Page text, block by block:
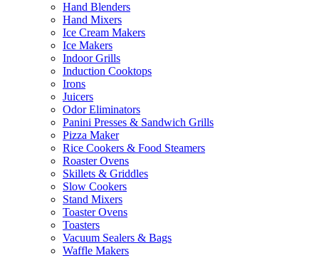
Hand Blenders
Hand Mixers
Ice Cream Makers
Ice Makers
Indoor Grills
Induction Cooktops
Irons
Juicers
Odor Eliminators
Panini Presses & Sandwich Grills
Pizza Maker
Rice Cookers & Food Steamers
Roaster Ovens
Skillets & Griddles
Slow Cookers
Stand Mixers
Toaster Ovens
Toasters
Vacuum Sealers & Bags
Waffle Makers